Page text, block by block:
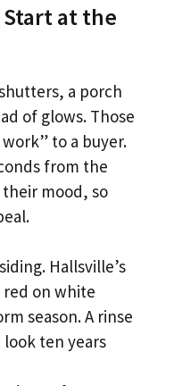
at the
a porch
of glows. Those
to a buyer.
from the
mood, so
Hallsville’s
red on white
season. A rinse
look ten years